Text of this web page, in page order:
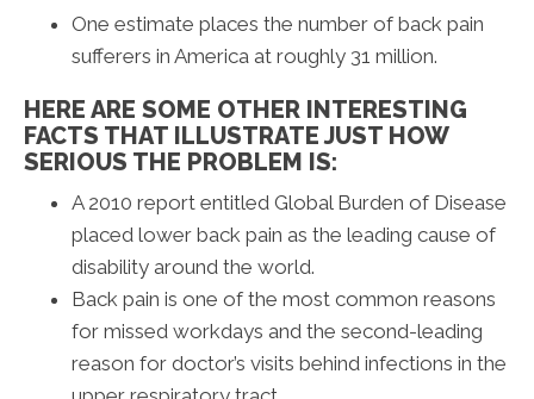
One estimate places the number of back pain
sufferers in America at roughly 31 million.
HERE ARE SOME OTHER INTERESTING
FACTS THAT ILLUSTRATE JUST HOW
SERIOUS THE PROBLEM IS:
A 2010 report entitled Global Burden of Disease
placed lower back pain as the leading cause of
disability around the world.
Back pain is one of the most common reasons
for missed workdays and the second-leading
reason for doctor’s visits behind infections in the